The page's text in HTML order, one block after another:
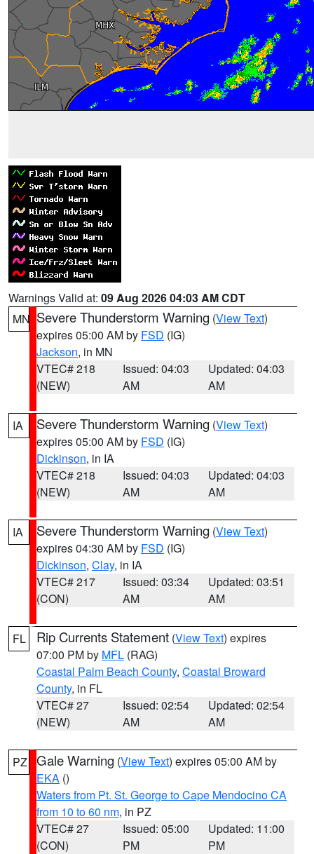
Warnings Valid at: 09 Aug 2026 04:03 AM CDT
MN Severe Thunderstorm Warning (View Text)
expires 05:00 AM by FSD (IG)
Jackson, in MN
VTEC# 218
(NEW)
Issued: 04:03
AM
Updated: 04:03
AM
IA Severe Thunderstorm Warning (View Text)
expires 05:00 AM by FSD (IG)
Dickinson, in IA
VTEC# 218
(NEW)
Issued: 04:03
AM
Updated: 04:03
AM
IA Severe Thunderstorm Warning (View Text)
expires 04:30 AM by FSD (IG)
Dickinson, Clay, in IA
VTEC# 217
(CON)
Issued: 03:34
AM
Updated: 03:51
AM
FL Rip Currents Statement (View Text) expires
07:00 PM by MFL (RAG)
Coastal Palm Beach County, Coastal Broward
County, in FL
VTEC# 27
(NEW)
Issued: 02:54
AM
Updated: 02:54
AM
PZ Gale Warning (View Text) expires 05:00 AM by
EKA ()
Waters from Pt. St. George to Cape Mendocino CA
from 10 to 60 nm, in PZ
VTEC# 27
(CON)
Issued: 05:00
PM
Updated: 11:00
PM